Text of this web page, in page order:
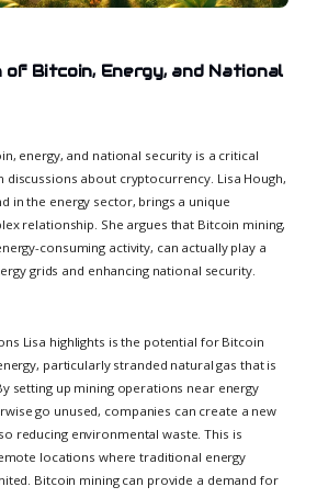
Bitcoin, Energy, and National
energy, and national security is a critical
about cryptocurrency. Lisa Hough,
in the energy sector, brings a unique
relationship. She argues that Bitcoin mining,
consuming activity, can actually play a
grids and enhancing national security.
Lisa highlights is the potential for Bitcoin
particularly stranded natural gas that is
setting up mining operations near energy
go unused, companies can create a new
reducing environmental waste. This is
locations where traditional energy
Bitcoin mining can provide a demand for